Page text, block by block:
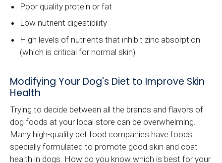
Poor quality protein or fat
Low nutrient digestibility
High levels of nutrients that inhibit zinc absorption
(which is critical for normal skin)
Modifying Your Dog's Diet to Improve Skin
Health
Trying to decide between all the brands and flavors of
dog foods at your local store can be overwhelming.
Many high-quality pet food companies have foods
specially formulated to promote good skin and coat
health in dogs. How do you know which is best for your